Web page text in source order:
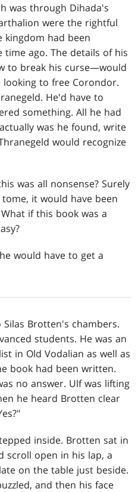
was through Dihada's
were the rightful
had been
time ago. The details of his
to break his curse—would
to free Corondor.
He'd have to
something. All he had
was he found, write
would recognize
was all nonsense? Surely
it would have been
if this book was a
would have to get a
Brotten's chambers.
students. He was an
in Old Vodalian as well as
book had been written.
no answer. Ulf was lifting
he heard Brotten clear
inside. Brotten sat in
scroll open in his lap, a
on the table just beside.
and then his face